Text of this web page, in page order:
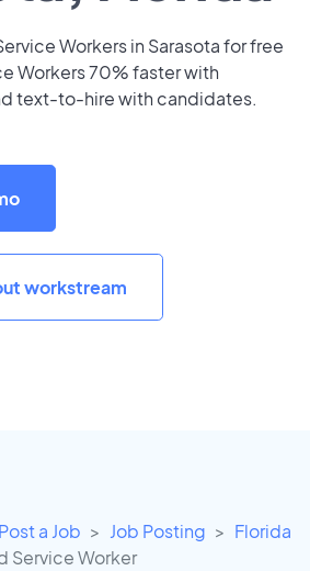
Workers in Sarasota for free
Workers 70% faster with
text-to-hire with candidates.
workstream
a Job Job Posting
Florida
Service Worker